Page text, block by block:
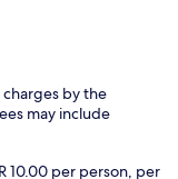
by the
may include
10.00 per person, per